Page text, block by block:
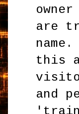
are
this
and